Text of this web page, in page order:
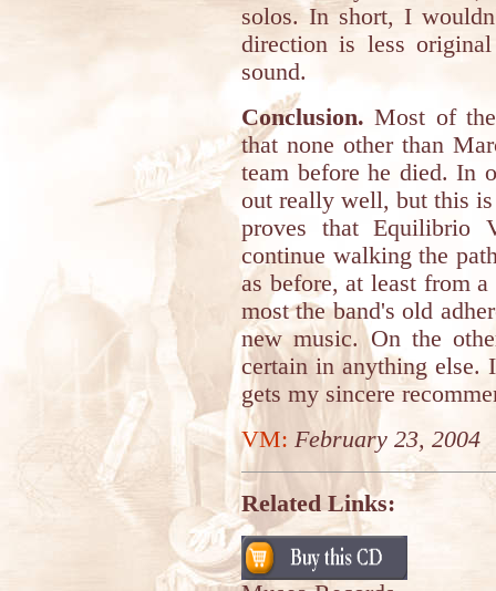
solos. In short, I
direction is less
sound.
Conclusion. Most of
that none other than
team before he died. In
out really well, but this
proves that Equilibrio
continue walking the
as before, at least from
most the band's old
new music. On the
certain in anything else.
gets my sincere
VM: February 23, 2004
Related Links: